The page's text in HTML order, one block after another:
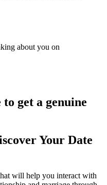
about you on
get a genuine
Your Date
will help you interact with